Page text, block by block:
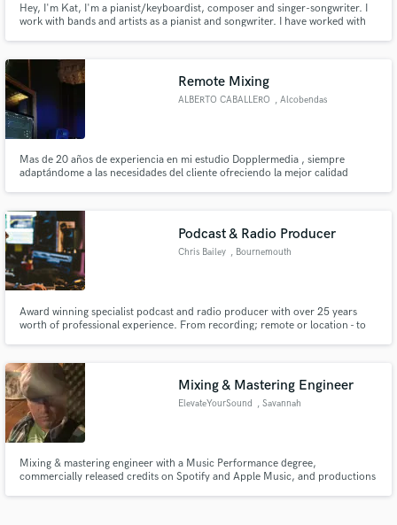
Hey, I'm Kat, I'm a pianist/keyboardist, composer and singer-songwriter. I
work with bands and artists as a pianist and songwriter. I have worked with
parts and choosing sounds to arrangements.
Remote Mixing
ALBERTO CABALLERO , Alcobendas
Mas de 20 años de experiencia en mi estudio Dopplermedia , siempre
adaptándome a las necesidades del cliente ofreciendo la mejor calidad
Podcast & Radio Producer
Chris Bailey , Bournemouth
Award winning specialist podcast and radio producer with over 25 years
worth of professional experience. From recording; remote or location - to
globally.
Mixing & Mastering Engineer
ElevateYourSound , Savannah
Mixing & mastering engineer with a Music Performance degree,
commercially released credits on Spotify and Apple Music, and productions